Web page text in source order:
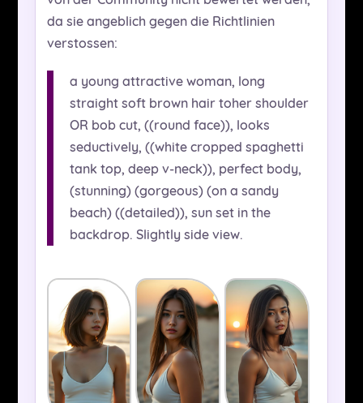
da sie angeblich gegen die Richtlinien
verstossen:
a young attractive woman, long
straight soft brown hair toher shoulder
OR bob cut, ((round face)), looks
seductively, ((white cropped spaghetti
tank top, deep v-neck)), perfect body,
(stunning) (gorgeous) (on a sandy
beach) ((detailed)), sun set in the
backdrop. Slightly side view.